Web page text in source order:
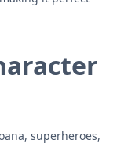
superheroes,